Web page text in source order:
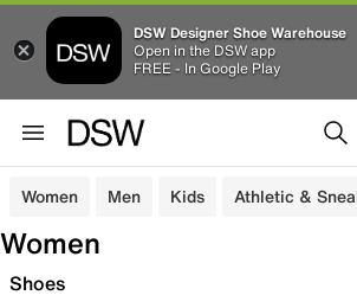
DSW Designer Shoe Warehouse
Open in the DSW app
FREE - In Google Play
Women Men Kids Athletic &
Women
Shoes